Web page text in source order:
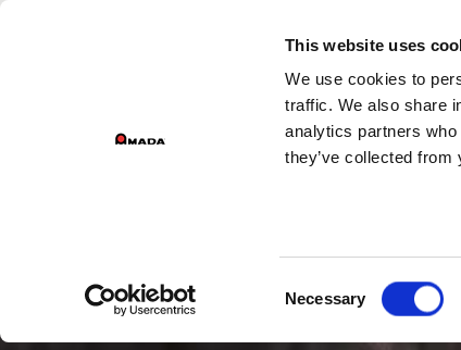
This website uses
We use cookies to
traffic. We also share
analytics partners
they’ve collected
Necessary
Main Navigation